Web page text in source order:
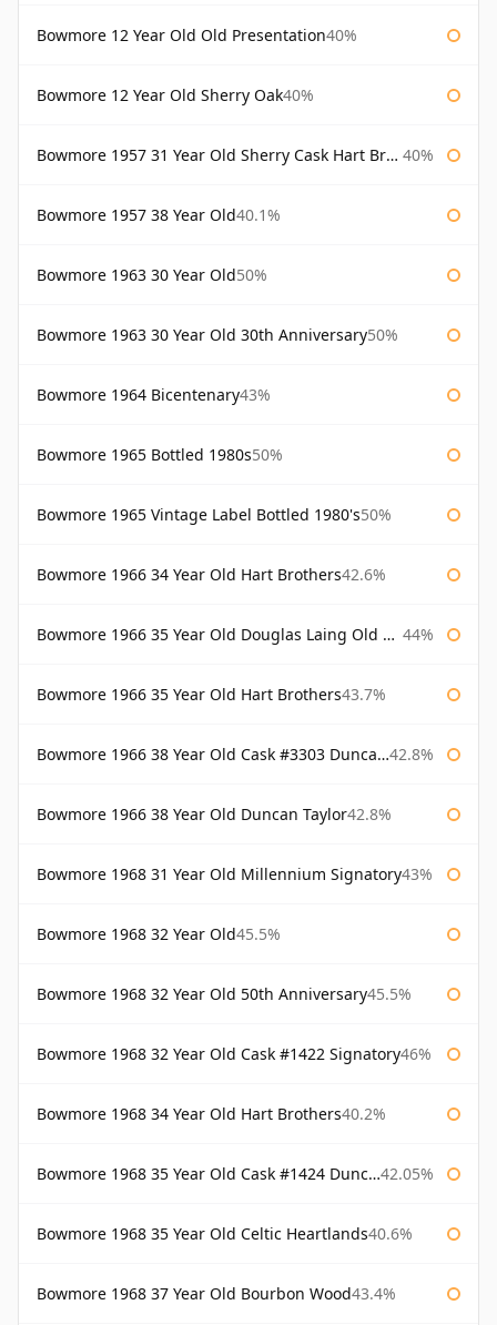
Bowmore 12 Year Old Old Presentation40%
Bowmore 12 Year Old Sherry Oak40%
Bowmore 1957 31 Year Old Sherry Cask Hart Brothers 40%
Bowmore 1957 38 Year Old40.1%
Bowmore 1963 30 Year Old50%
Bowmore 1963 30 Year Old 30th Anniversary50%
Bowmore 1964 Bicentenary43%
Bowmore 1965 Bottled 1980s50%
Bowmore 1965 Vintage Label Bottled 1980's50%
Bowmore 1966 34 Year Old Hart Brothers42.6%
Bowmore 1966 35 Year Old Douglas Laing Old Malt Cask 44%
Bowmore 1966 35 Year Old Hart Brothers43.7%
Bowmore 1966 38 Year Old Cask #3303 Duncan Taylor 42.8%
Bowmore 1966 38 Year Old Duncan Taylor42.8%
Bowmore 1968 31 Year Old Millennium Signatory43%
Bowmore 1968 32 Year Old45.5%
Bowmore 1968 32 Year Old 50th Anniversary45.5%
Bowmore 1968 32 Year Old Cask #1422 Signatory46%
Bowmore 1968 34 Year Old Hart Brothers40.2%
Bowmore 1968 35 Year Old Cask #1424 Duncan Taylor 42.05%
Bowmore 1968 35 Year Old Celtic Heartlands40.6%
Bowmore 1968 37 Year Old Bourbon Wood43.4%